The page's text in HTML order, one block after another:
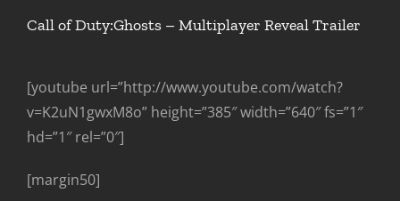
Call of Duty:Ghosts – Multiplayer Reveal Trailer
[youtube url=”http://www.youtube.com/watch?
v=K2uN1gwxM8o” height=”385″ width=”640″ fs=”1″
hd=”1″ rel=”0″]
[margin50]